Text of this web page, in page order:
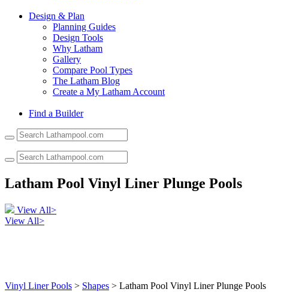
Design & Plan
Planning Guides
Design Tools
Why Latham
Gallery
Compare Pool Types
The Latham Blog
Create a My Latham Account
Find a Builder
the
up
and
down
arrows
to
Latham Pool Vinyl Liner Plunge Pools
View All>
View All>
Vinyl Liner Pools > Shapes > Latham Pool Vinyl Liner Plunge Pools